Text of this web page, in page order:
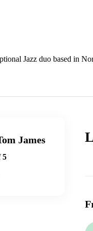
Jazz duo based in
James
5